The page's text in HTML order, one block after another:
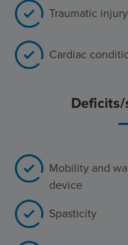
Traumatic injury
Cardiac
Mobility and
device
Spasticity